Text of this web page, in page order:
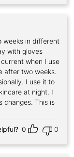
weeks in different
with gloves
when I use
after two weeks.
I use it to
at night. I
changes. This is
0 0